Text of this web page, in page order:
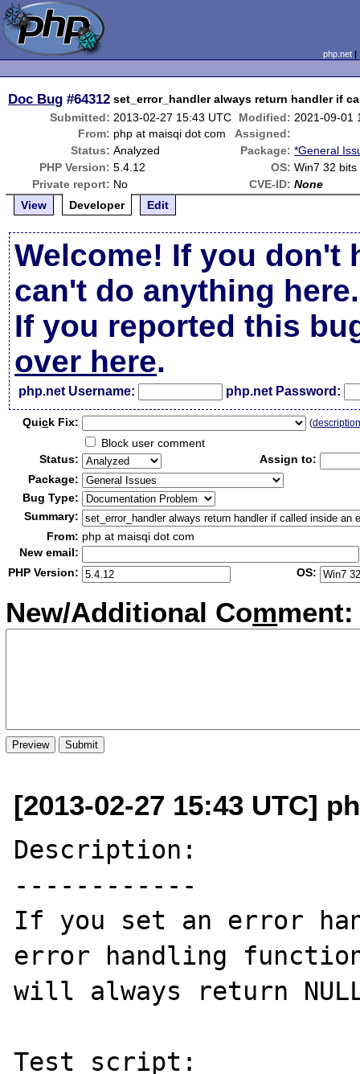
php.net
Doc Bug #64312 set_error_handler always return handler if
Submitted: 2013-02-27 15:43 UTC Modified: 2021-09-01
From: php at maisqi dot com
Assigned:
Status: Analyzed Package: *General
PHP Version: 5.4.12 OS: Win7 32 bits
Private report: No CVE-ID: None
View
Developer Edit
Welcome! If you don't
can't do anything here.
If you reported this
over here.
php.net Username: php.net Password:
Quick Fix: (
Block user comment
Status:
Assign to:
Package:
Bug Type:
Summary:
From: php at maisqi dot com
New email:
PHP Version:
OS:
New/Additional Comment:
[2013-02-27 15:43 UTC]
Description:
------------
If you set an error
error handling
will always return
Test script: